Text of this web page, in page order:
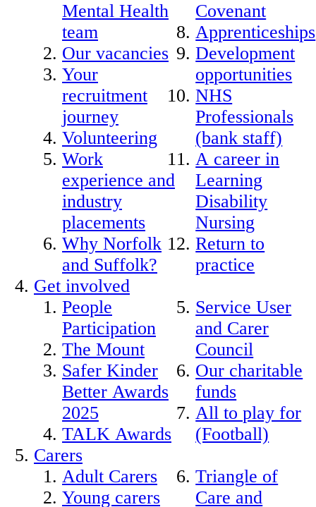
Mental Health
team
Our vacancies
Your
recruitment
journey
Volunteering
Work
experience and
industry
placements
Why Norfolk
and Suffolk?
Covenant
Apprenticeships
Development
opportunities
NHS
Professionals
(bank staff)
A career in
Learning
Disability
Nursing
Return to
practice
Get involved
People
Participation
The Mount
Safer Kinder
Better Awards
2025
TALK Awards
Service User
and Carer
Council
Our charitable
funds
All to play for
(Football)
Carers
Adult Carers
Young carers
Triangle of
Care and